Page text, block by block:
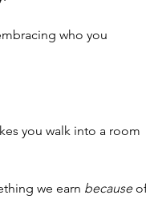
who you
you walk into a room
we earn because